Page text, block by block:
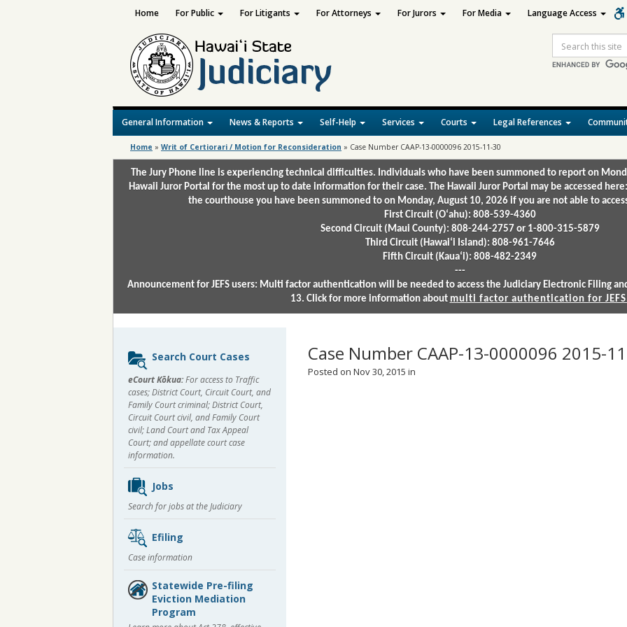
Search
General Information News & Reports Self-Help Services Courts Legal References
Home For Public For Litigants For Attorneys For Jurors For Media Language Access
Home » Writ of Certiorari / Motion for Reconsideration » Case Number CAAP-13-0000096 2015-11-30
The Jury Phone line is experiencing technical difficulties. Individuals who have been summoned to report on
Hawaii Juror Portal for the most up to date information for their case. The Hawaii Juror Portal may be accessed
the courthouse you have been summoned to on Monday, August 10, 2026 if you are not able to
First Circuit (Oʻahu): 808-539-4360
Second Circuit (Maui County): 808-244-2757 or 1-800-315-5879
Third Circuit (Hawaiʻi Island): 808-961-7646
Fifth Circuit (Kauaʻi): 808-482-2349
---
Announcement for JEFS users: Multi factor authentication will be needed to access the Judiciary Electronic Filing
13. Click for more information about multi factor authentication for
Case Number CAAP-13-0000096 2015-
Posted on Nov 30, 2015 in
Sidebar
content
Search Court Cases
eCourt Kōkua:For access to Traffic
cases; District Court, Circuit Court, and
Family Court criminal; District Court,
Circuit Court civil, and Family Court
civil; Land Court and Tax Appeal
Court; and appellate court case
information.
Jobs
Search for jobs at the Judiciary
Efiling
Case information
Statewide Pre-filing
Eviction Mediation
Program